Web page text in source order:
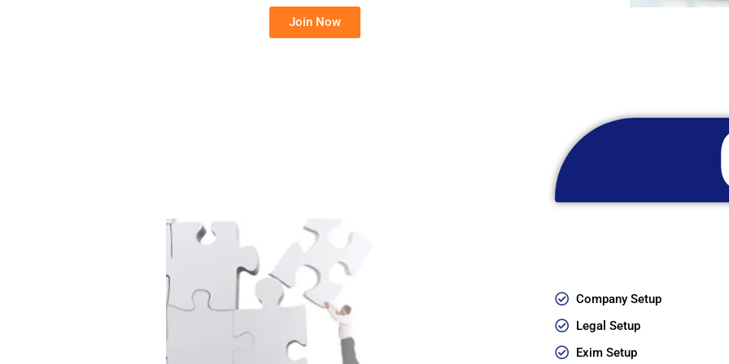
Join Now
Company Setup
Legal Setup
Exim Setup